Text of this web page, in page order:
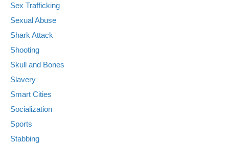
Sex Trafficking
Sexual Abuse
Shark Attack
Shooting
Skull and Bones
Slavery
Smart Cities
Socialization
Sports
Stabbing